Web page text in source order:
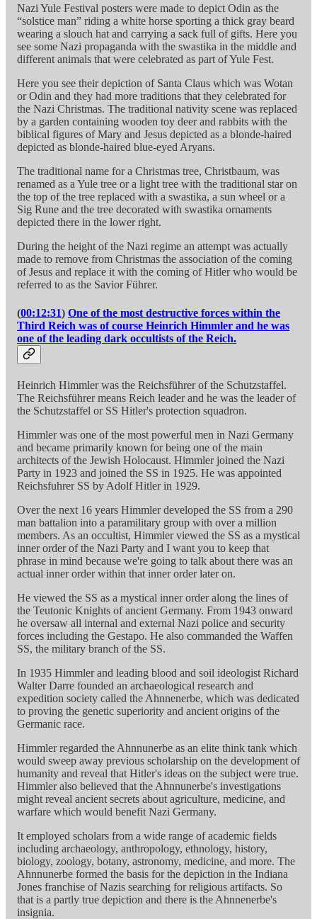
Nazi Yule Festival posters were made to depict Odin as the
“solstice man” riding a white horse sporting a thick gray beard
wearing a slouch hat and carrying a sack full of gifts. Here you
see some Nazi propaganda with the swastika in the middle and
different animals that were celebrated as part of Yule Fest.
Here you see their depiction of Santa Claus which was Wotan
or Odin and they had more traditions that they celebrated for
the Nazi Christmas. The traditional nativity scene was replaced
by a garden containing wooden toy deer and rabbits with the
biblical figures of Mary and Jesus depicted as a blonde-haired
depicted as blonde-haired blue-eyed Aryans.
The traditional name for a Christmas tree, Christbaum, was
renamed as a Yule tree or a light tree with the traditional star on
the top of the tree replaced with a swastika, a sun wheel or a
Sig Rune and the tree decorated with swastika ornaments
depicted there in the lower right.
During the height of the Nazi regime an attempt was actually
made to remove from Christmas the association of the coming
of Jesus and replace it with the coming of Hitler who would be
referred to as the Savior Führer.
(00:12:31) One of the most destructive forces within the
Third Reich was of course Heinrich Himmler and he was
one of the leading dark occultists of the Reich.
Heinrich Himmler was the Reichsführer of the Schutzstaffel.
The Reichsführer means Reich leader and he was the leader of
the Schutzstaffel or SS Hitler's protection squadron.
Himmler was one of the most powerful men in Nazi Germany
and became primarily known for being one of the main
architects of the Jewish Holocaust. Himmler joined the Nazi
Party in 1923 and joined the SS in 1925. He was appointed
Reichsfuhrer SS by Adolf Hitler in 1929.
Over the next 16 years Himmler developed the SS from a 290
man battalion into a paramilitary group with over a million
members. As an occultist, Himmler viewed the SS as a mystical
inner order of the Nazi Party and I want you to keep that
phrase in mind because we're going to talk about there was an
actual inner order within that inner order later on.
He viewed the SS as a mystical inner order along the lines of
the Teutonic Knights of ancient Germany. From 1943 onward
he oversaw all internal and external Nazi police and security
forces including the Gestapo. He also commanded the Waffen
SS, the military branch of the SS.
In 1935 Himmler and leading blood and soil ideologist Richard
Walter Darre founded an archaeological research and
expedition society called the Ahnnenerbe, which was dedicated
to proving the genetic superiority and ancient origins of the
Germanic race.
Himmler regarded the Ahnnunerbe as an elite think tank which
would sweep away previous scholarship on the development of
humanity and reveal that Hitler's ideas on the subject were true.
Himmler also believed that the Ahnnunerbe's investigations
might reveal ancient secrets about agriculture, medicine, and
warfare which would benefit Nazi Germany.
It employed scholars from a wide range of academic fields
including archaeology, anthropology, ethnology, history,
biology, zoology, botany, astronomy, medicine, and more. The
Ahnnunerbe formed the basis for the depiction in the Indiana
Jones franchise of Nazis searching for religious artifacts. So
that is a partly true depiction and there is the Ahnnenerbe's
insignia.